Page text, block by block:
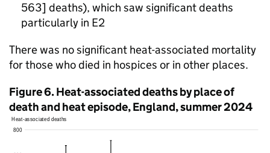
563] deaths), which saw significant deaths
particularly in E2
There was no significant heat-associated mortality
for those who died in hospices or in other places.
Figure 6. Heat-associated deaths by place of
death and heat episode, England, summer 2024